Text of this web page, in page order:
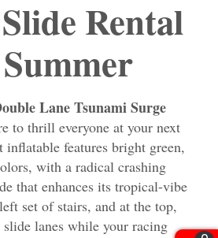
Rental
Lane Tsunami Surge
to thrill everyone at your next
features bright green,
with a radical crashing
that enhances its tropical-vibe
set of stairs, and at the top,
lanes while your racing